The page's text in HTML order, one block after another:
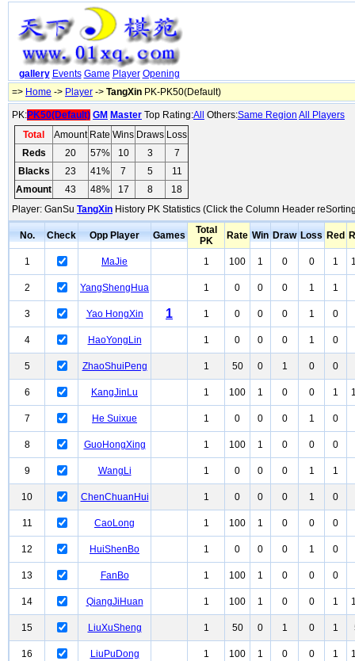
gallery Events Game Player Opening
=> Home -> Player -> TangXin PK-PK50(Default)
PK:PK50(Default) GM Master Top Rating:All Others:Same Region All Players
Total
Amount Rate Wins Draws Loss
Reds
20 57% 10 3
7
Blacks
23 41% 7 5
11
Amount
43 48% 17 8
18
Player: GanSu TangXin History PK Statistics (Click the Column Header
No. Check Opp Player Games
Total
PK
Rate Win Draw Loss Red
1 MaJie 1 100 1 0 0 1
2 YangShengHua 1 0 0 0 1 1
3 Yao HongXin 1 1 0 0 0 1 0
4 HaoYongLin 1 0 0 0 1 0
5 ZhaoShuiPeng 1 50 0 1 0 0
6 KangJinLu 1 100 1 0 0 1
7 He Suixue 1 0 0 0 1 0
8 GuoHongXing 1 100 1 0 0 0
9 WangLi 1 0 0 0 1 1
10 ChenChuanHui 1 0 0 0 1 0
11 CaoLong 1 100 1 0 0 0
12 HuiShenBo 1 0 0 0 1 0
13 FanBo 1 100 1 0 0 0
14 QiangJiHuan 1 100 1 0 0 1
15 LiuXuSheng 1 50 0 1 0 1
16 LiuPuDong 1 100 1 0 0 1